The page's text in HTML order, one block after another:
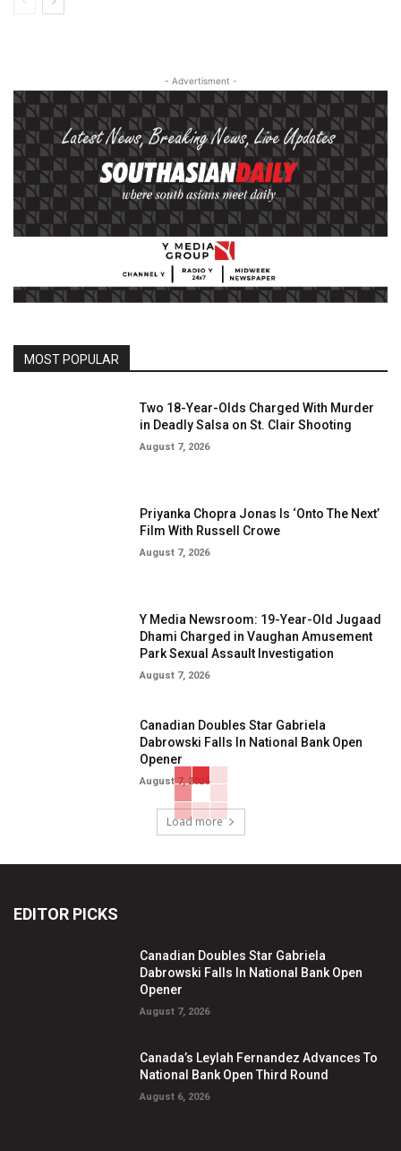
- Advertisment -
MOST POPULAR
Two 18-Year-Olds Charged With Murder
in Deadly Salsa on St. Clair Shooting
August 7, 2026
Priyanka Chopra Jonas Is ‘Onto The Next’
Film With Russell Crowe
August 7, 2026
Y Media Newsroom: 19-Year-Old Jugaad
Dhami Charged in Vaughan Amusement
Park Sexual Assault Investigation
August 7, 2026
Canadian Doubles Star Gabriela
Dabrowski Falls In National Bank Open
Opener
August 7, 2026
Load more
EDITOR PICKS
Canadian Doubles Star Gabriela
Dabrowski Falls In National Bank Open
Opener
August 7, 2026
Canada’s Leylah Fernandez Advances To
National Bank Open Third Round
August 6, 2026